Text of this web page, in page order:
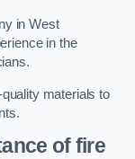
in West
in the
materials to
of fire